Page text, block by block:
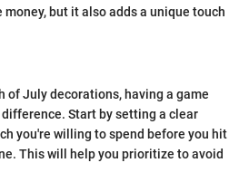
money, but it also adds a unique touch
of July decorations, having a game
Start by setting a clear
you're willing to spend before you hit
This will help you prioritize to avoid